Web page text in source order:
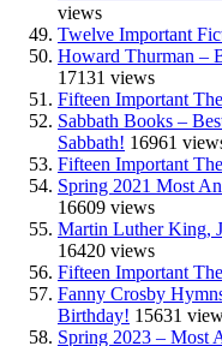
views
Twelve Important
Howard Thurman –
17131 views
Fifteen Important
Sabbath Books –
Sabbath! 16961
Fifteen Important
Spring 2021 Most
16609 views
Martin Luther King,
16420 views
Fifteen Important
Fanny Crosby
Birthday! 15631
Spring 2023 – Most